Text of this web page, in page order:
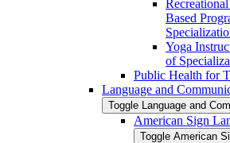
Based
Yoga
of
Public Health for
Language and
Toggle Language and
American Sign
Toggle American